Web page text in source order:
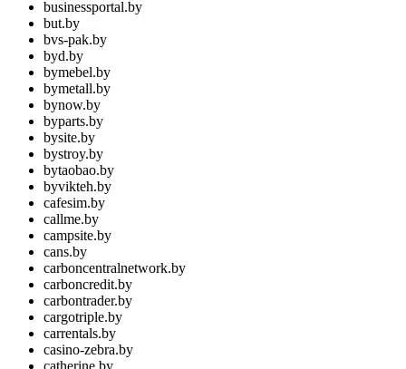
businessportal.by
but.by
bvs-pak.by
byd.by
bymebel.by
bymetall.by
bynow.by
byparts.by
bysite.by
bystroy.by
bytaobao.by
byvikteh.by
cafesim.by
callme.by
campsite.by
cans.by
carboncentralnetwork.by
carboncredit.by
carbontrader.by
cargotriple.by
carrentals.by
casino-zebra.by
catherine.by